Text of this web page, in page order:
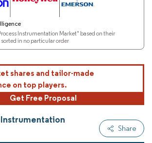
Instrumentation Market" based on their
in no particular order
shares and tailor-made
on top players.
Get Free Proposal
Share